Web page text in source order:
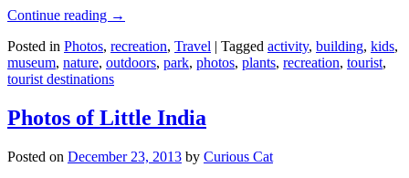
Continue reading →
Posted in Photos, recreation, Travel | Tagged activity, building, kids,
museum, nature, outdoors, park, photos, plants, recreation, tourist,
tourist destinations
Photos of Little India
Posted on December 23, 2013 by Curious Cat